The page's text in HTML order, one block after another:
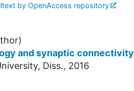
by OpenAccess repository
and synaptic
Diss., 2016